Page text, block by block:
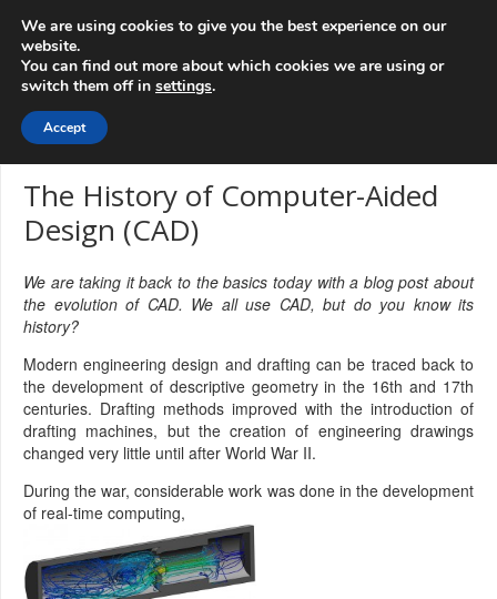
+1 808 722 8667
innovations.com
Menu
The History of Computer-Aided
Design (CAD)
We are taking it back to the basics today with a blog post about
the evolution of CAD. We all use CAD, but do you know its
history?
Modern engineering design and drafting can be traced back to
the development of descriptive geometry in the 16th and 17th
centuries. Drafting methods improved with the introduction of
drafting machines, but the creation of engineering drawings
changed very little until after World War II.
During the war, considerable work was done in the development
of real-time computing,
We are using cookies to give you the best experience on our
website.
You can find out more about which cookies we are using or
switch them off in settings.
Accept